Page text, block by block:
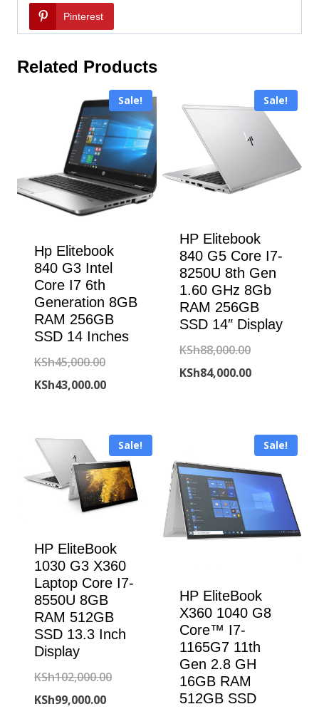
Pinterest
Related Products
Sale!
Hp Elitebook
840 G3 Intel
Core I7 6th
Generation 8GB
RAM 256GB
SSD 14 Inches
KSh45,000.00Original
price
KSh43,000.00Current
KSh43,000.00.
Sale!
HP Elitebook
840 G5 Core I7-
8250U 8th Gen
1.60 GHz 8Gb
RAM 256GB
SSD 14″ Display
KSh88,000.00Original
price
KSh84,000.00Current
Sale!
HP EliteBook
1030 G3 X360
Laptop Core I7-
8550U 8GB
RAM 512GB
SSD 13.3 Inch
Display
KSh102,000.00Original
KSh99,000.00Current
Sale!
HP EliteBook
X360 1040 G8
Core™ I7-
1165G7 11th
Gen 2.8 GH
16GB RAM
512GB SSD